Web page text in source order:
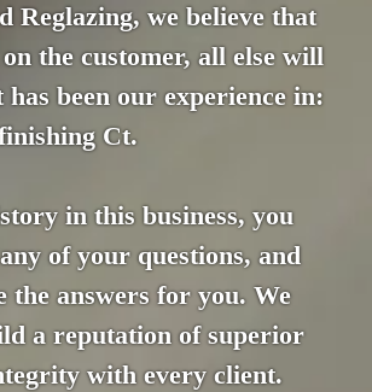
Reglazing, we believe that
the customer, all else will
been our experience in:
Ct.
in this business, you
of your questions, and
the answers for you. We
a reputation of superior
with every client.